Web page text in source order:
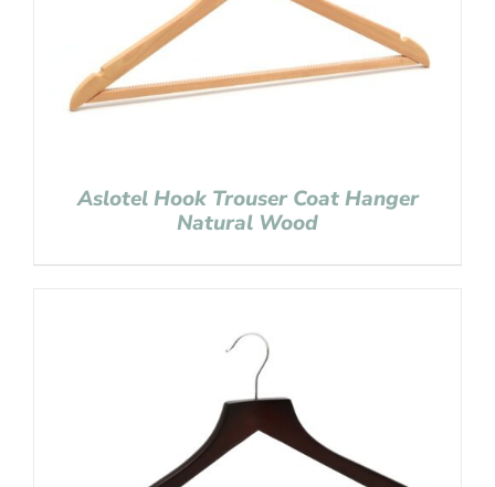
Aslotel Hook Trouser Coat Hanger
Natural Wood